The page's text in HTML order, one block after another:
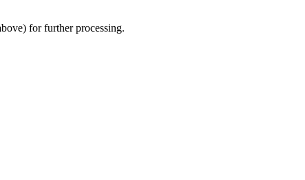
for further processing.